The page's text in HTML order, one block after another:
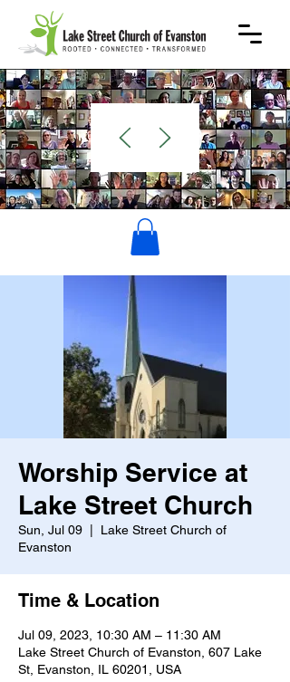
WELCOME
Worship Service at
Lake Street Church
Sun, Jul 09
Lake Street Church of
Evanston
Time & Location
Jul 09, 2023, 10:30 AM – 11:30 AM
Lake Street Church of Evanston, 607 Lake
St, Evanston, IL 60201, USA